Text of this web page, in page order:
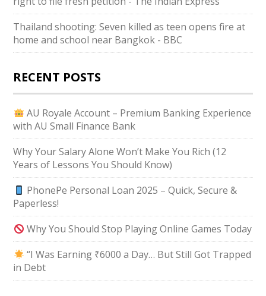
Thailand shooting: Seven killed as teen opens fire at
home and school near Bangkok - BBC
RECENT POSTS
AU Royale Account – Premium Banking Experience
with AU Small Finance Bank
Why Your Salary Alone Won’t Make You Rich (12
Years of Lessons You Should Know)
PhonePe Personal Loan 2025 – Quick, Secure &
Paperless!
Why You Should Stop Playing Online Games Today
“I Was Earning ₹6000 a Day… But Still Got Trapped
in Debt